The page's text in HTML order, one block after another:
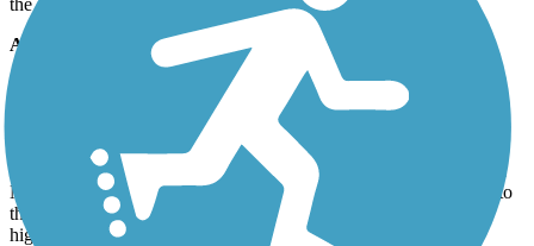
About the Route
Currently, two portions are open for use: In the north, the oldest
section of the trail begins at the intersection of Deborah Drive and
heads south past residences in Charlottes Hall, Northern County
Senior Center, Charlotte Hall Veterans Home, St. Mary’s County
Welcome Center, and the Charlotte Hall Library. Local Amish and
Mennonite residents are permitted to bring horses and buggies onto
this section of the trail as an alternative to the congested local
highways.